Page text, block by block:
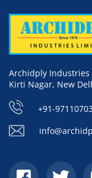
Archidply Industries
Kirti Nagar, New
+91-